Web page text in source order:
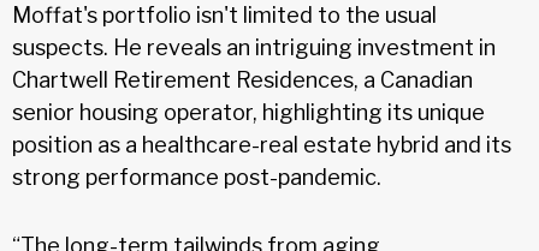
Moffat's portfolio isn't limited to the usual
suspects. He reveals an intriguing investment in
Chartwell Retirement Residences, a Canadian
senior housing operator, highlighting its unique
position as a healthcare-real estate hybrid and its
strong performance post-pandemic.
“The long-term tailwinds from aging